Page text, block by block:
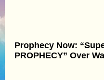
Prophecy Now:
PROPHECY” Over